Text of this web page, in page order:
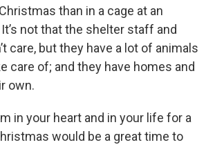
than in a cage at an
not that the shelter staff and
care, but they have a lot of animals
care of; and they have homes and
own.
in your heart and in your life for a
would be a great time to